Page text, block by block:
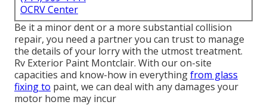
OCRV Center
Be it a minor dent or a more substantial collision
repair, you need a partner you can trust to manage
the details of your lorry with the utmost treatment.
Rv Exterior Paint Montclair. With our on-site
capacities and know-how in everythingfrom glass
fixing to paint, we can deal with any damages your
motor home may incur